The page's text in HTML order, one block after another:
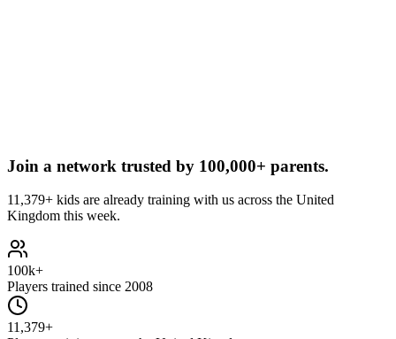
Join a network trusted by 100,000+ parents.
11,379+ kids are already training with us across the United
Kingdom this week.
100k+
Players trained since 2008
11,379+